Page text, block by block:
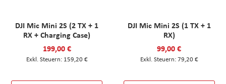
DJI Mic Mini 2S (2 TX + 1
RX + Charging Case)
199,00 €
159,20 €
DJI Mic Mini 2S (1 TX + 1
RX)
99,00 €
79,20 €